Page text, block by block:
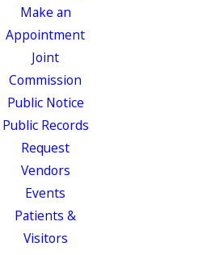
Make an
Appointment
Joint
Commission
Public Notice
Public Records
Request
Vendors
Events
Patients &
Visitors